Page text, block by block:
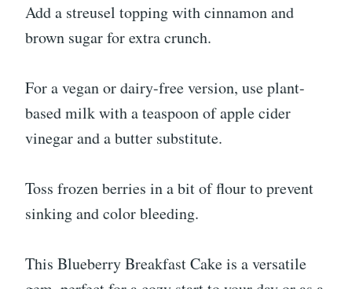
Add a streusel topping with cinnamon and
brown sugar for extra crunch.
For a vegan or dairy-free version, use plant-
based milk with a teaspoon of apple cider
vinegar and a butter substitute.
Toss frozen berries in a bit of flour to prevent
sinking and color bleeding.
This Blueberry Breakfast Cake is a versatile